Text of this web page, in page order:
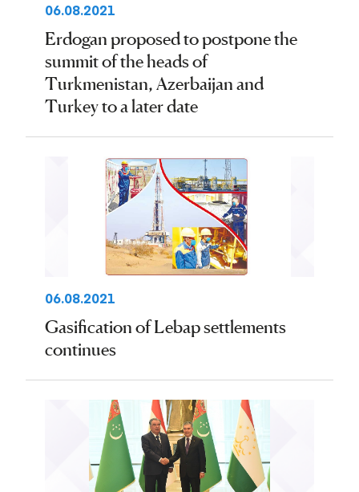
06.08.2021
Erdogan proposed to postpone the
summit of the heads of
Turkmenistan, Azerbaijan and
Turkey to a later date
06.08.2021
Gasification of Lebap settlements
continues